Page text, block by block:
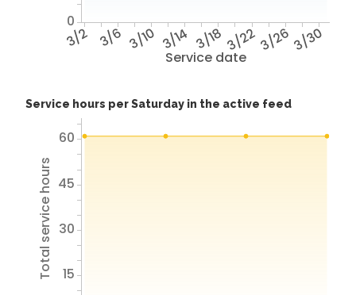
Service date
3/2 3/6 3/10 3/14 3/18 3/223/263/30
0
Service hours per Saturday in the active feed
Total service hours 15
30
45
60